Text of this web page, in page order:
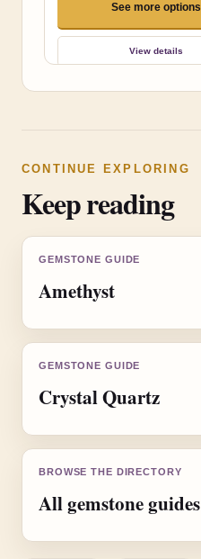
See more options
View details
CONTINUE EXPLORING
Keep reading
GEMSTONE GUIDE
Amethyst
GEMSTONE GUIDE
Crystal Quartz
BROWSE THE DIRECTORY
All gemstone guides